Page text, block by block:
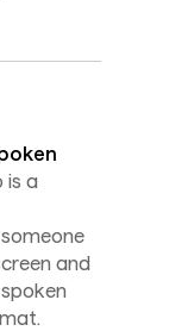
is a
and